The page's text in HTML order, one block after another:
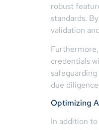
robust
standards.
validation
credentials
due
Optimizing
In addition